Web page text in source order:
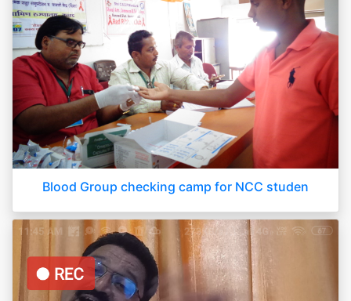
Blood Group checking camp for NCC studen